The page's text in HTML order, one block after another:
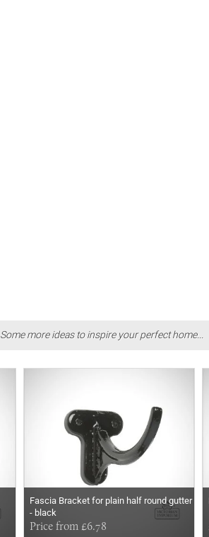
Some more ideas to inspire your perfect home...
Fascia Bracket for plain half round gutter
- black
Price from £6.78